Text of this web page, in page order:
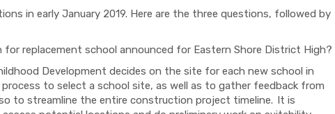
in early January 2019. Here are the three questions, followed by
replacement school announced for Eastern Shore District High?
Development decides on the site for each new school in
to select a school site, as well as to gather feedback from
to streamline the entire construction project timeline. It is